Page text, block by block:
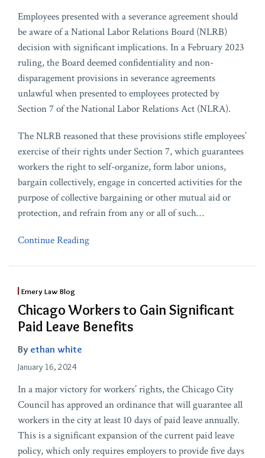
Employees presented with a severance agreement should
be aware of a National Labor Relations Board (NLRB)
decision with significant implications. In a February 2023
ruling, the Board deemed confidentiality and non-
disparagement provisions in severance agreements
unlawful when presented to employees protected by
Section 7 of the National Labor Relations Act (NLRA).
The NLRB reasoned that these provisions stifle employees’
exercise of their rights under Section 7, which guarantees
workers the right to self-organize, form labor unions,
bargain collectively, engage in concerted activities for the
purpose of collective bargaining or other mutual aid or
protection, and refrain from any or all of such…
Continue Reading
Emery Law Blog
Chicago Workers to Gain Significant
Paid Leave Benefits
By ethan white
January 16, 2024
In a major victory for workers’ rights, the Chicago City
Council has approved an ordinance that will guarantee all
workers in the city at least 10 days of paid leave annually.
This is a significant expansion of the current paid leave
policy, which only requires employers to provide five days